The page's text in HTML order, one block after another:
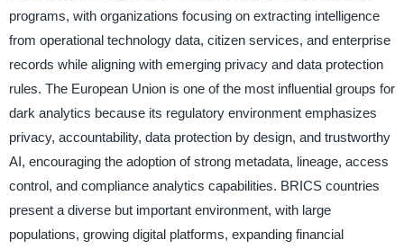
programs, with organizations focusing on extracting intelligence
from operational technology data, citizen services, and enterprise
records while aligning with emerging privacy and data protection
rules. The European Union is one of the most influential groups for
dark analytics because its regulatory environment emphasizes
privacy, accountability, data protection by design, and trustworthy
AI, encouraging the adoption of strong metadata, lineage, access
control, and compliance analytics capabilities. BRICS countries
present a diverse but important environment, with large
populations, growing digital platforms, expanding financial